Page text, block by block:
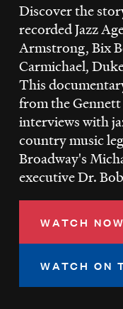
WETA
SUPPORT
Search
LISTEN
Discover the
recorded Jazz
Armstrong, Bix
Carmichael,
This
from the
interviews with
country music
Broadway's
executive Dr.
WATCH NOW
WATCH ON